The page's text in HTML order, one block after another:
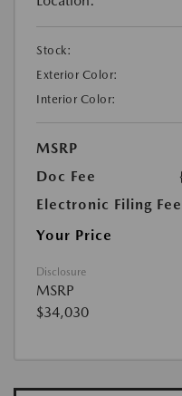
Stock:
Exterior Color:
Interior Color:
MSRP
Doc Fee
Electronic Filing Fee
Your Price
Disclosure
MSRP
$34,030